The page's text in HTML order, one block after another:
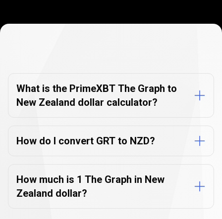
FAQs
What is the PrimeXBT The Graph to
New Zealand dollar calculator?
How do I convert GRT to NZD?
How much is 1 The Graph in New
Zealand dollar?